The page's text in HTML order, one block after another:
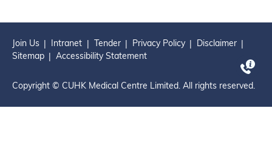
Join Us Intranet Tender Privacy Policy
Disclaimer
Sitemap
Accessibility Statement
Copyright © CUHK Medical Centre Limited. All rights reserved.